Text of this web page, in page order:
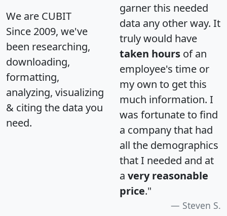
We are CUBIT
Since 2009, we've
been researching,
downloading,
formatting,
analyzing, visualizing
& citing the data you
need.
garner this needed
data any other way. It
truly would have
taken hours of an
employee's time or
my own to get this
much information. I
was fortunate to find
a company that had
all the demographics
that I needed and at
a very reasonable
price."
Steven S.